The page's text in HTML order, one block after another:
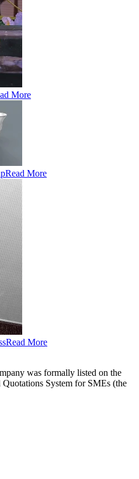
More
Read More
Read More
was formally listed on the
System for SMEs (the